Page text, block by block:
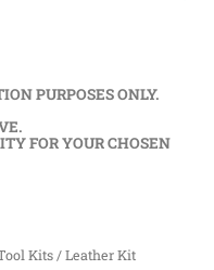
PURPOSES ONLY.
FOR YOUR CHOSEN
Kits/ Leather Kit